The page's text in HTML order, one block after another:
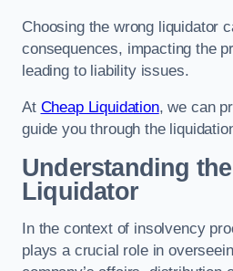
Choosing the wrong liquidator
consequences, impacting the
leading to liability issues.
At Cheap Liquidation, we can
guide you through the
Understanding
Liquidator
In the context of insolvency
plays a crucial role in